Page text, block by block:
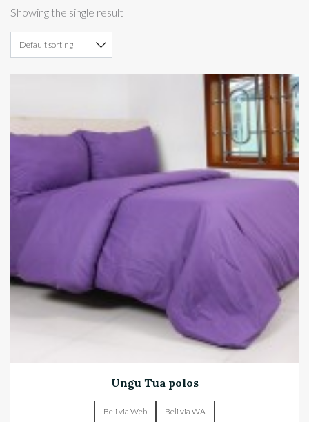
Showing the single result
Ungu Tua polos
Beli via Web Beli via WA